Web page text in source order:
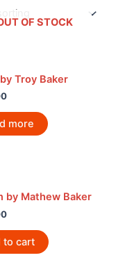
OF STOCK
Troy Baker
more
by Mathew Baker
to cart